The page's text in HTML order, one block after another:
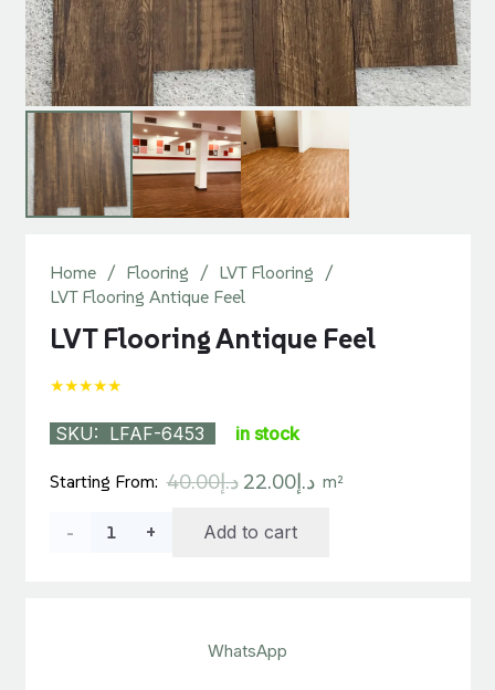
Home / Flooring / LVT Flooring /
LVT Flooring Antique Feel
LVT Flooring Antique Feel
★★★★★
SKU: LFAF-6453 in stock
Starting From: د.إ40.00
Original
was:
د.إ22.00
Current
m²
LVT
Add to cart
WhatsApp